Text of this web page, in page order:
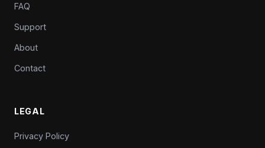
FAQ
Support
About
Contact
LEGAL
Privacy Policy